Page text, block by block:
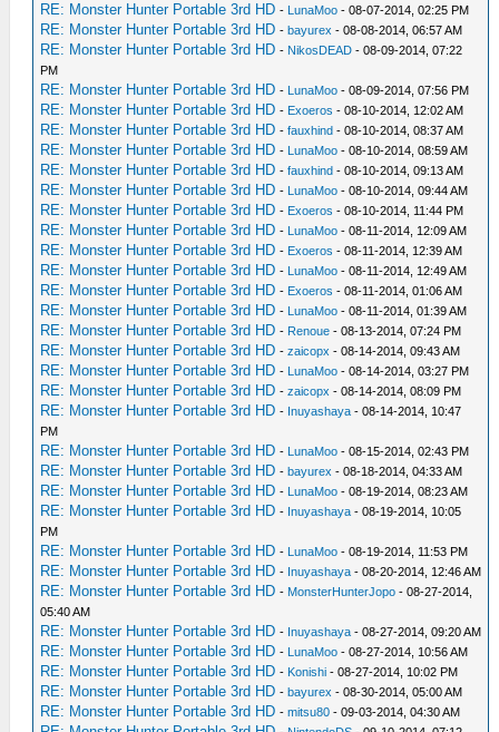
RE: Monster Hunter Portable 3rd HD - LunaMoo - 08-07-2014, 02:25 PM
RE: Monster Hunter Portable 3rd HD -bayurex - 08-08-2014, 06:57 AM
RE: Monster Hunter Portable 3rd HD - NikosDEAD - 08-09-2014, 07:22
PM
RE: Monster Hunter Portable 3rd HD - LunaMoo - 08-09-2014, 07:56 PM
RE: Monster Hunter Portable 3rd HD - Exoeros - 08-10-2014, 12:02 AM
RE: Monster Hunter Portable 3rd HD -fauxhind - 08-10-2014, 08:37 AM
RE: Monster Hunter Portable 3rd HD - LunaMoo - 08-10-2014, 08:59 AM
RE: Monster Hunter Portable 3rd HD -fauxhind - 08-10-2014, 09:13 AM
RE: Monster Hunter Portable 3rd HD - LunaMoo - 08-10-2014, 09:44 AM
RE: Monster Hunter Portable 3rd HD - Exoeros - 08-10-2014, 11:44 PM
RE: Monster Hunter Portable 3rd HD - LunaMoo - 08-11-2014, 12:09 AM
RE: Monster Hunter Portable 3rd HD - Exoeros - 08-11-2014, 12:39 AM
RE: Monster Hunter Portable 3rd HD - LunaMoo - 08-11-2014, 12:49 AM
RE: Monster Hunter Portable 3rd HD - Exoeros - 08-11-2014, 01:06 AM
RE: Monster Hunter Portable 3rd HD - LunaMoo - 08-11-2014, 01:39 AM
RE: Monster Hunter Portable 3rd HD - Renoue - 08-13-2014, 07:24 PM
RE: Monster Hunter Portable 3rd HD -zaicopx - 08-14-2014, 09:43 AM
RE: Monster Hunter Portable 3rd HD - LunaMoo - 08-14-2014, 03:27 PM
RE: Monster Hunter Portable 3rd HD -zaicopx - 08-14-2014, 08:09 PM
RE: Monster Hunter Portable 3rd HD - Inuyashaya - 08-14-2014, 10:47
PM
RE: Monster Hunter Portable 3rd HD - LunaMoo - 08-15-2014, 02:43 PM
RE: Monster Hunter Portable 3rd HD -bayurex - 08-18-2014, 04:33 AM
RE: Monster Hunter Portable 3rd HD - LunaMoo - 08-19-2014, 08:23 AM
RE: Monster Hunter Portable 3rd HD - Inuyashaya - 08-19-2014, 10:05
PM
RE: Monster Hunter Portable 3rd HD - LunaMoo - 08-19-2014, 11:53 PM
RE: Monster Hunter Portable 3rd HD - Inuyashaya - 08-20-2014, 12:46 AM
RE: Monster Hunter Portable 3rd HD - MonsterHunterJopo - 08-27-2014,
05:40 AM
RE: Monster Hunter Portable 3rd HD - Inuyashaya - 08-27-2014, 09:20 AM
RE: Monster Hunter Portable 3rd HD - LunaMoo - 08-27-2014, 10:56 AM
RE: Monster Hunter Portable 3rd HD - Konishi - 08-27-2014, 10:02 PM
RE: Monster Hunter Portable 3rd HD -bayurex - 08-30-2014, 05:00 AM
RE: Monster Hunter Portable 3rd HD -mitsu80 - 09-03-2014, 04:30 AM